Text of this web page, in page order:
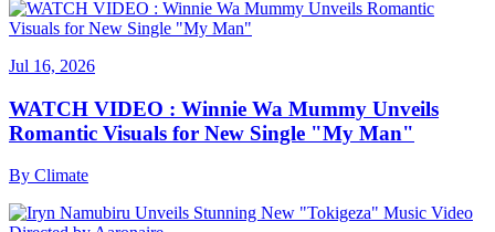
Jul 16, 2026
WATCH VIDEO : Winnie Wa Mummy Unveils
Romantic Visuals for New Single "My Man"
By Climate